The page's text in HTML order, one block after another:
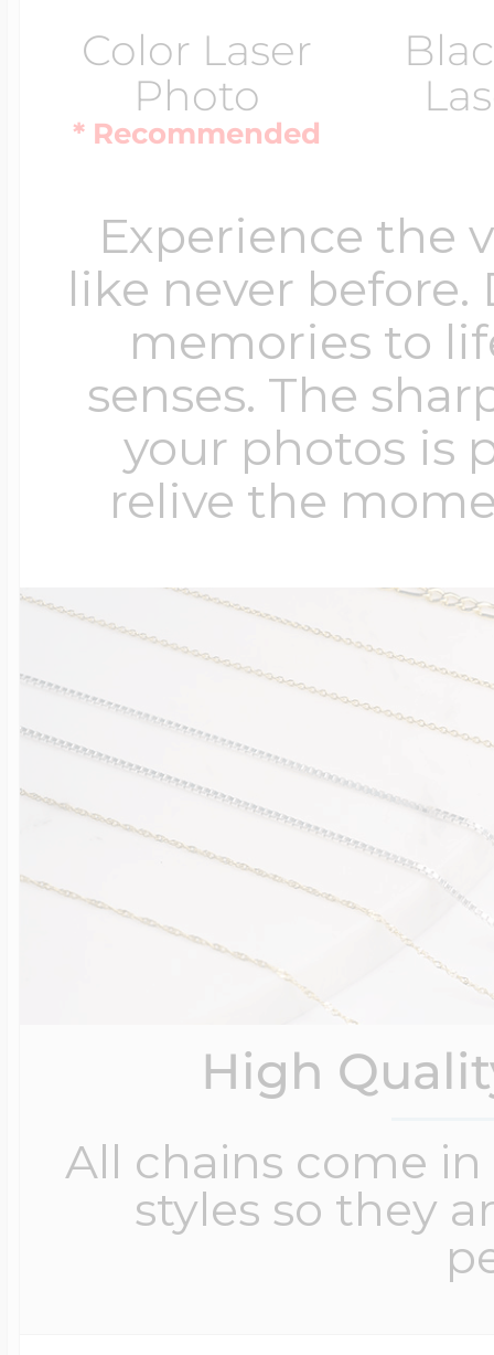
Color Laser
Photo
* Recommended
Experience the
like never
memories to
senses. The
your photos is
relive the
High
All chains come
styles so they